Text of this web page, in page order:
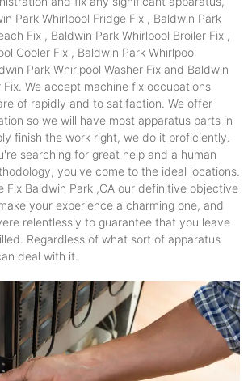
Park Whirlpool Fridge Fix , Baldwin Park
Fix , Baldwin Park Whirlpool Broiler Fix ,
Cooler Fix , Baldwin Park Whirlpool
Park Whirlpool Washer Fix and Baldwin
Fix. We accept machine fix occupations
of rapidly and to satifaction. We offer
so we will have most apparatus parts in
finish the work right, we do it proficiently.
searching for great help and a human
you've come to the ideal locations.
Fix Baldwin Park ,CA our definitive objective
your experience a charming one, and
relentlessly to guarantee that you leave
Regardless of what sort of apparatus
deal with it.